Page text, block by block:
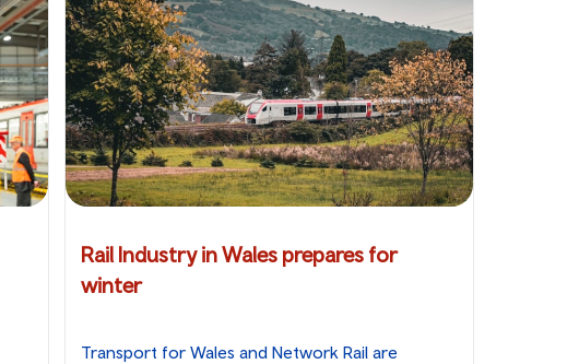
Rail Industry in Wales prepares for
winter
Transport for Wales and Network Rail are